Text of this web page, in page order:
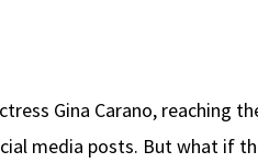
Gina Carano, reaching
media posts. But what if